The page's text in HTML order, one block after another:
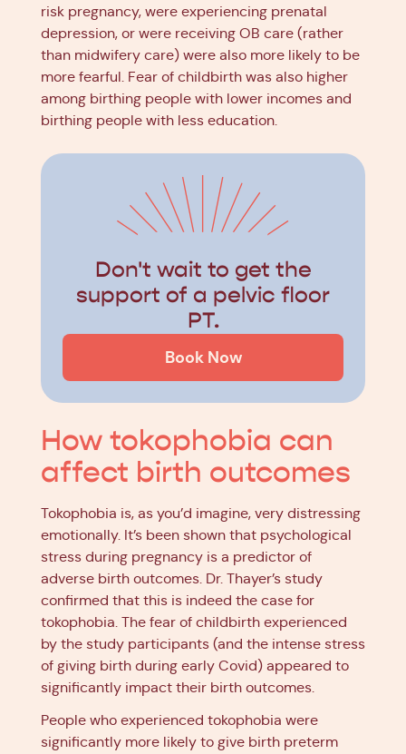
risk pregnancy, were experiencing prenatal
depression, or were receiving OB care (rather
than midwifery care) were also more likely to be
more fearful. Fear of childbirth was also higher
among birthing people with lower incomes and
birthing people with less education.
Don't wait to get the
support of a pelvic floor
PT.
Book Now
How tokophobia can
affect birth outcomes
Tokophobia is, as you’d imagine, very distressing
emotionally. It’s been shown that psychological
stress during pregnancy is a predictor of
adverse birth outcomes. Dr. Thayer’s study
confirmed that this is indeed the case for
tokophobia. The fear of childbirth experienced
by the study participants (and the intense stress
of giving birth during early Covid) appeared to
significantly impact their birth outcomes.
People who experienced tokophobia were
significantly more likely to give birth preterm